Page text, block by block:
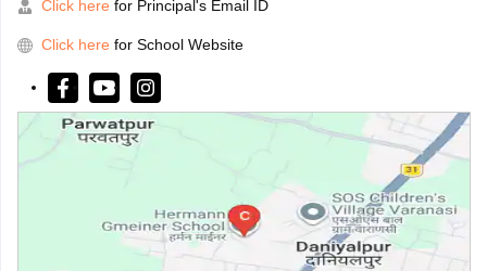
Click here for Principal's Email ID
Click here for School Website